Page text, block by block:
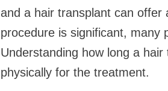
and a hair transplant can offer
procedure is significant, many
Understanding how long a
physically for the treatment.